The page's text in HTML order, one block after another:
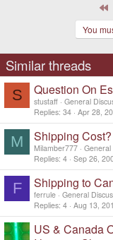
You
Similar threads
S Question On
stustaff General
Replies 34 Apr 28,
M Shipping Cost?
Milamber777 General
Replies 4 Sep 26,
F Shipping to
ferrule General
Replies 4 Aug 13,
US & Canada